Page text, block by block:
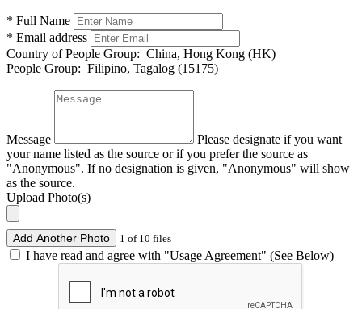
* Full Name
* Email address
Country of People Group: China, Hong Kong (HK)
People Group: Filipino, Tagalog (15175)
Message
Please designate if you want
your name listed as the source or if you prefer the source as
"Anonymous". If no designation is given, "Anonymous" will show
as the source.
Upload Photo(s)
Add Another Photo 1 of 10 files
I have read and agree with "Usage Agreement" (See Below)